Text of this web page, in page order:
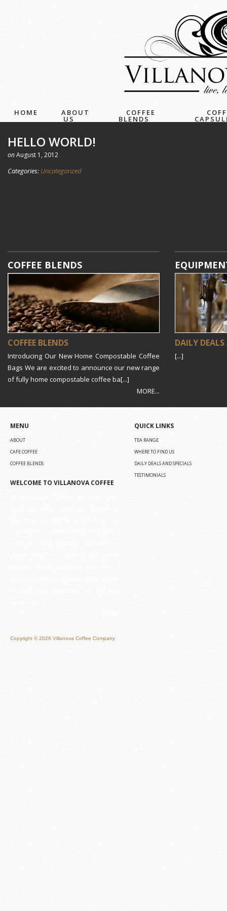
HOME ABOUT
US
COFFEE
BLENDS
HELLO WORLD!
onAugust 1, 2012
Categories: Uncategorized
COFFEE BLENDS
COFFEE BLENDS
Introducing Our New Home Compostable Coffee
Bags We are excited to announce our new range
of fully home compostable coffee ba[...]
MORE...
DAILY
[...]
MENU
ABOUT
CAFE COFFEE
COFFEE BLENDS
WELCOME TO VILLANOVA COFFEE
QUICK LINKS
TEA RANGE
WHERE TO FIND US
DAILY DEALS AND SPECIALS
TESTIMONIALS
Copyright © 2026 Villanova Coffee Company